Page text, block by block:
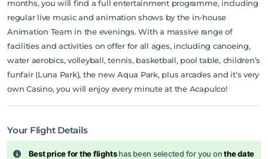
months, you will find a full entertainment programme, including
regular live music and animation shows by the in-house
Animation Team in the evenings. With a massive range of
facilities and activities on offer for all ages, including canoeing,
water aerobics, volleyball, tennis, basketball, pool table, children’s
funfair (Luna Park), the new Aqua Park, plus arcades and it’s very
own Casino, you will enjoy every minute at the Acapulco!
Your Flight Details
Best price for the flightshas been selected for you onthe date